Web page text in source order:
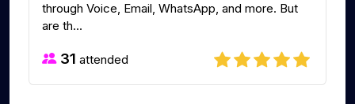
through Voice, Email, WhatsApp, and more. But
are th...
31 attended